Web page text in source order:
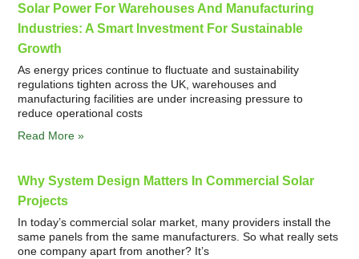
Solar Power For Warehouses And Manufacturing
Industries: A Smart Investment For Sustainable
Growth
As energy prices continue to fluctuate and sustainability
regulations tighten across the UK, warehouses and
manufacturing facilities are under increasing pressure to
reduce operational costs
Read More »
Why System Design Matters In Commercial Solar
Projects
In today’s commercial solar market, many providers install the
same panels from the same manufacturers. So what really sets
one company apart from another? It’s